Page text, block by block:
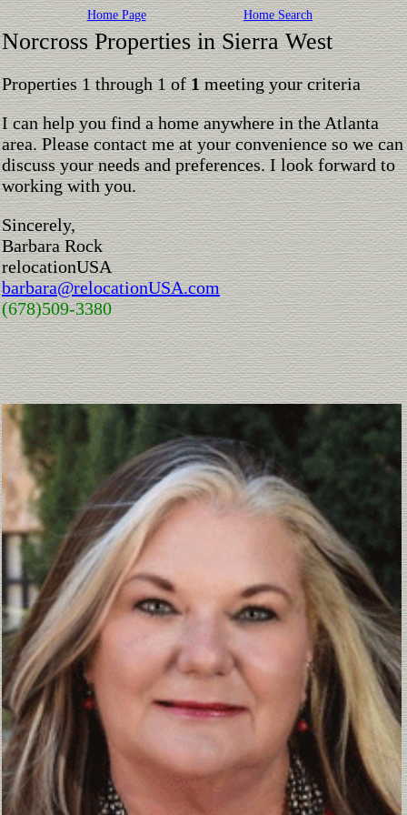
Home Page Home Search
Norcross Properties in Sierra West
Properties 1 through 1 of1meeting your criteria
I can help you find a home anywhere in the Atlanta
area. Please contact me at your convenience so we can
discuss your needs and preferences. I look forward to
working with you.
Sincerely,
Barbara Rock
relocationUSA
barbara@relocationUSA.com
(678)509-3380